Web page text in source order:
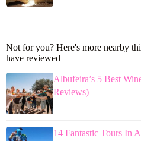
Not for you? Here's more nearby
have reviewed
Albufeira’s 5 Best
Reviews)
14 Fantastic Tours In